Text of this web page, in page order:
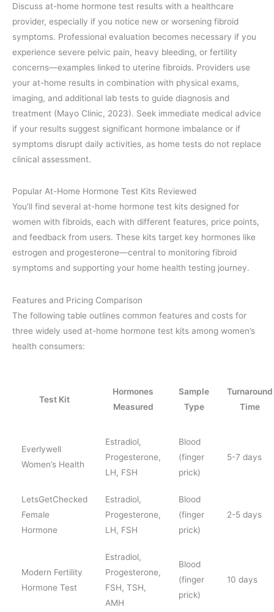
Discuss at-home hormone test results with a healthcare
provider, especially if you notice new or worsening fibroid
symptoms. Professional evaluation becomes necessary if you
experience severe pelvic pain, heavy bleeding, or fertility
concerns—examples linked to uterine fibroids. Providers use
your at-home results in combination with physical exams,
imaging, and additional lab tests to guide diagnosis and
treatment (Mayo Clinic, 2023). Seek immediate medical advice
if your results suggest significant hormone imbalance or if
symptoms disrupt daily activities, as home tests do not replace
clinical assessment.
Popular At-Home Hormone Test Kits Reviewed
You’ll find several at-home hormone test kits designed for
women with fibroids, each with different features, price points,
and feedback from users. These kits target key hormones like
estrogen and progesterone—central to monitoring fibroid
symptoms and supporting your home health testing journey.
Features and Pricing Comparison
The following table outlines common features and costs for
three widely used at-home hormone test kits among women’s
health consumers:
Test Kit
Hormones
Measured
Sample
Type
Turnaround
Time
Everlywell
Women’s Health
Estradiol,
Progesterone,
LH, FSH
Blood
(finger
prick)
5-7 days
LetsGetChecked
Female
Hormone
Estradiol,
Progesterone,
LH, FSH
Blood
(finger
prick)
2-5 days
Modern Fertility
Hormone Test
Estradiol,
Progesterone,
FSH, TSH,
AMH
Blood
(finger
prick)
10 days